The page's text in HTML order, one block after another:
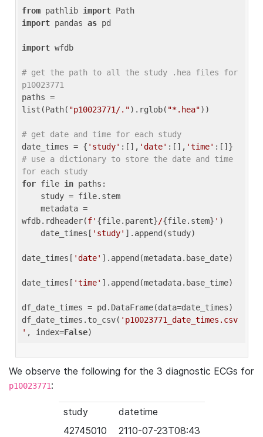
from pathlib import
import pandas as pd
import wfdb
# get the path to all the study .hea files for
p10023771
paths =
list(Path( "p10023771/.").rglob( "*.hea"))
# get date and time for each study
date_times = { 'study' :[], 'date' :[], 'time'
# use a dictionary to store the date and time
for each study
for file in paths:
wfdb.rdheader(f' {file.parent}/{file.stem} ' )
    date_times[
'study' ].append(study)
date_times[ 'date' ].append(metadata.base_date)
date_times[ 'time' ].append(metadata.base_time)
df_date_times = pd.DataFrame(data=date_times)
df_date_times.to_csv( 'p10023771_date_times.csv
' , index=False
We observe the following for the 3 diagnostic ECGs for
p10023771:
study
datetime
42745010
2110-07-23T08:43